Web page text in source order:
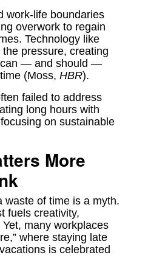
work-life boundaries
overwork to regain
Technology like
pressure, creating
can — and should —
(Moss, HBR).
failed to address
long hours with
on sustainable
More
waste of time is a myth.
fuels creativity,
many workplaces
where staying late
is celebrated